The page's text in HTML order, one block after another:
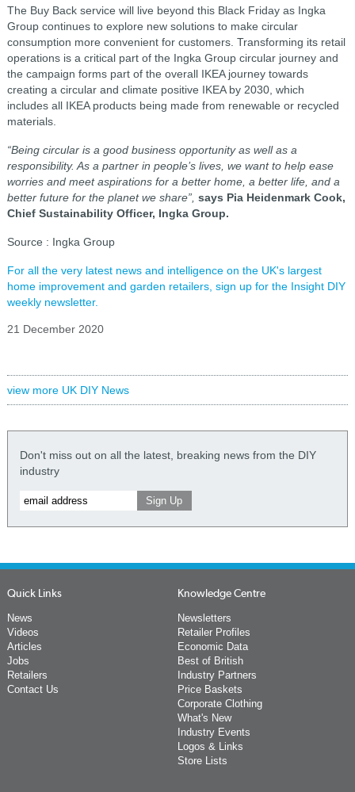
The Buy Back service will live beyond this Black Friday as Ingka
Group continues to explore new solutions to make circular
consumption more convenient for customers. Transforming its retail
operations is a critical part of the Ingka Group circular journey and
the campaign forms part of the overall IKEA journey towards
creating a circular and climate positive IKEA by 2030, which
includes all IKEA products being made from renewable or recycled
materials.
“Being circular is a good business opportunity as well as a
responsibility. As a partner in people’s lives, we want to help ease
worries and meet aspirations for a better home, a better life, and a
better future for the planet we share”, says Pia Heidenmark Cook,
Chief Sustainability Officer, Ingka Group.
Source : Ingka Group
For all the very latest news and intelligence on the UK's largest
home improvement and garden retailers, sign up for the Insight DIY
weekly newsletter.
21 December 2020
view more UK DIY News
Don't miss out on all the latest, breaking news from the DIY
industry
Quick Links
News
Videos
Articles
Jobs
Retailers
Contact Us
Knowledge Centre
Newsletters
Retailer Profiles
Economic Data
Best of British
Industry Partners
Price Baskets
Corporate Clothing
What's New
Industry Events
Logos & Links
Store Lists